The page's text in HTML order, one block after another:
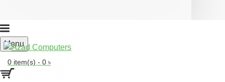
Menu
0 item(s) - 0 ৳